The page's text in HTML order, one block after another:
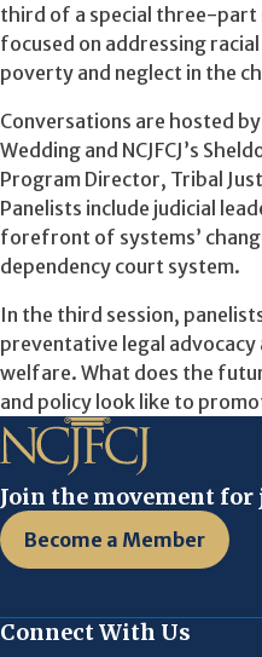
third of a special three-part
focused on addressing
poverty and neglect in the
Conversations are hosted
Wedding and NCJFCJ’s
Program Director, Tribal
Panelists include judicial
forefront of systems’
dependency court system.
In the third session,
preventative legal advocacy
welfare. What does the
and policy look like to
Join the movement for
Become a Member
Connect With Us